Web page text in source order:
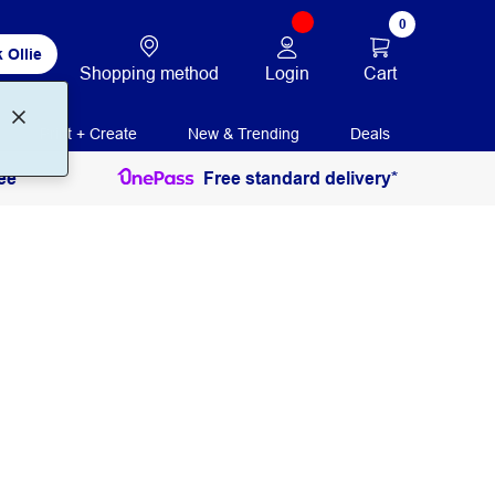
Ollie
Shopping method Login
0
Cart
Print + Create New & Trending Deals
Free standard delivery*